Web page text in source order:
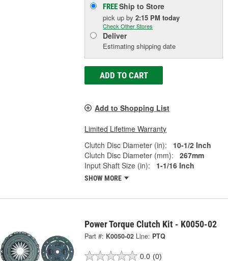
FREEShip to Store
pick upby2:15 PM today
Check Other Stores
Deliver
Estimating shipping date
ADD TO CART
Add to Shopping List
Limited Lifetime Warranty
Clutch Disc Diameter (in):
10-1/2 Inch
Clutch Disc Diameter (mm):
267mm
Input Shaft Size (in):
1-1/16 Inch
SHOW MORE
Power Torque Clutch Kit - K0050-02
Part #: K0050-02 Line: PTQ
0.0 (0)